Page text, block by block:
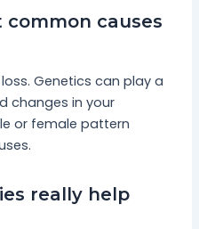
causes
Genetics can play a
changes in your
or female pattern
really help